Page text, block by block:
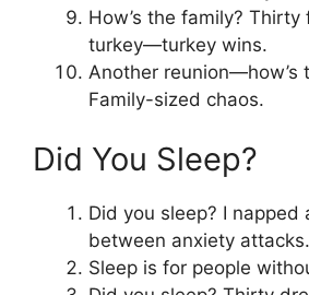
How’s the family? Thirty
turkey—turkey wins.
Another reunion—how’s
Family-sized chaos.
Did You Sleep?
Did you sleep? I napped
between anxiety attacks.
Sleep is for people